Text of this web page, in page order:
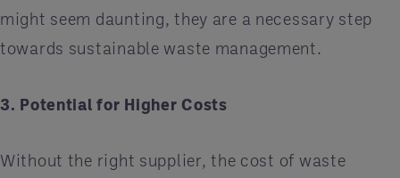
might seem daunting, they are a necessary step
towards sustainable waste management.
3. Potential for Higher Costs
Without the right supplier, the cost of waste